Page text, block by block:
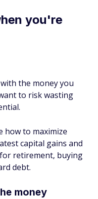
you're
the money you
to risk wasting
how to maximize
capital gains and
retirement, buying
debt.
money